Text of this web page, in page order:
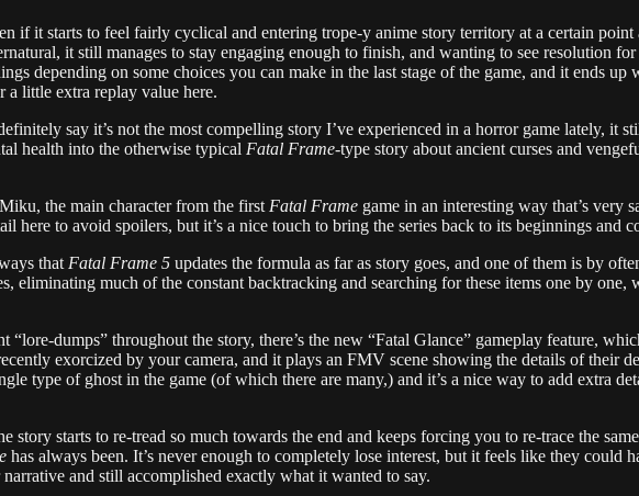
if it starts to feel fairly cyclical and entering trope-y anime story territory at a certain
it still manages to stay engaging enough to finish, and wanting to see resolution for
depending on some choices you can make in the last stage of the game, and it ends
a little extra replay value here.
say it’s not the most compelling story I’ve experienced in a horror game lately, it
health into the otherwise typical Fatal Frame-type story about ancient curses and
the main character from the first Fatal Frame game in an interesting way that’s very
here to avoid spoilers, but it’s a nice touch to bring the series back to its beginnings and
that Fatal Frame 5 updates the formula as far as story goes, and one of them is by
eliminating much of the constant backtracking and searching for these items one by
“lore-dumps” throughout the story, there’s the new “Fatal Glance” gameplay feature,
exorcized by your camera, and it plays an FMV scene showing the details of their
type of ghost in the game (of which there are many,) and it’s a nice way to add extra
story starts to re-tread so much towards the end and keeps forcing you to re-trace the
has always been. It’s never enough to completely lose interest, but it feels like they could
and still accomplished exactly what it wanted to say.